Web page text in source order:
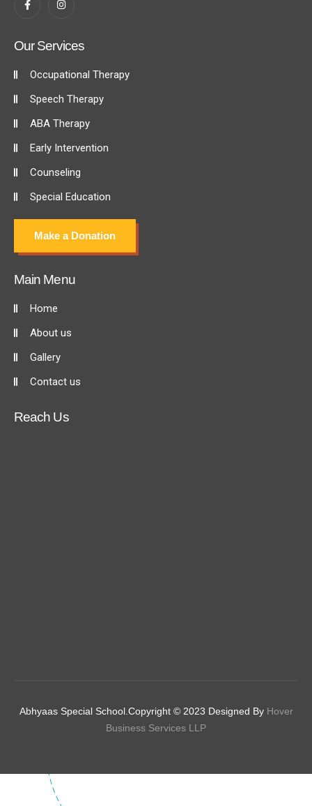
Our Services
Occupational Therapy
Speech Therapy
ABA Therapy
Early Intervention
Counseling
Special Education
Make a Donation
Main Menu
Home
About us
Gallery
Contact us
Reach Us
Abhyaas Special School.Copyright © 2023 Designed By Hover
Business Services LLP